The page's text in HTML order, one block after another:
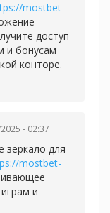
mostbet-
доступ
и бонусам
конторе.
- 02:37
зеркало для
mostbet-
и